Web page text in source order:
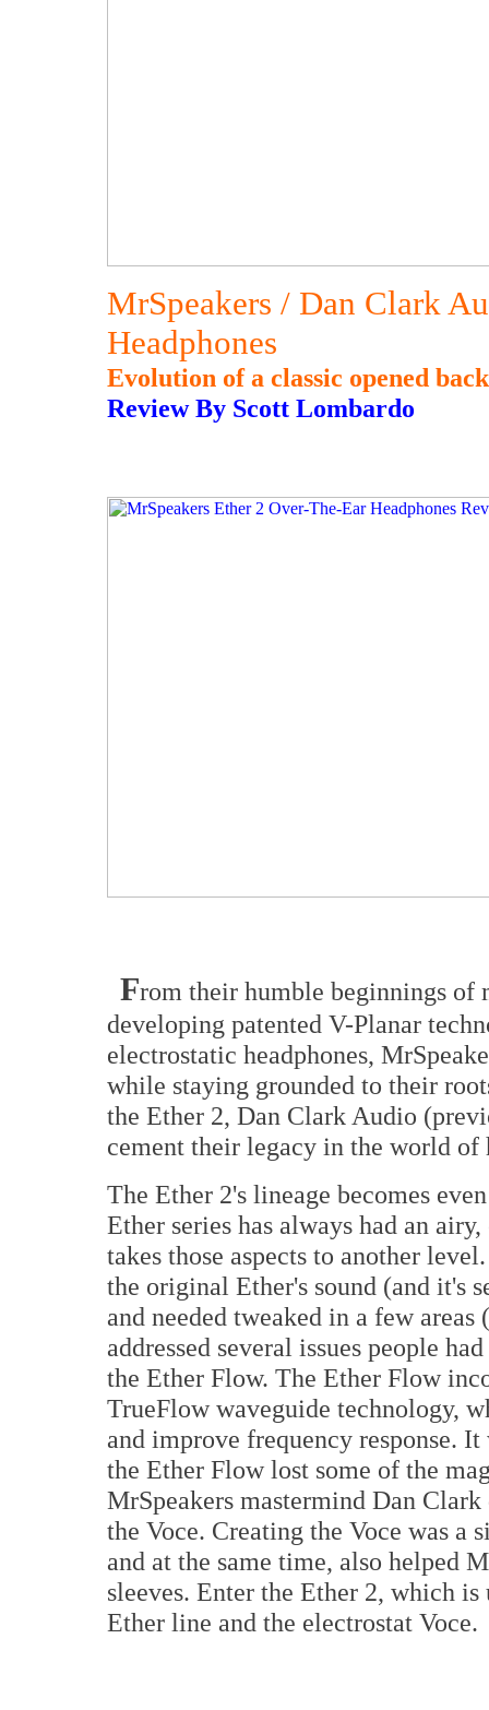
MrSpeakers / Dan Clark
Headphones
Evolution of a classic opened
Review By Scott Lombardo
From their humble beginnings of
developing patented V-Planar
electrostatic headphones,
while staying grounded to their
the Ether 2, Dan Clark Audio
cement their legacy in the world of
The Ether 2's lineage becomes
Ether series has always had an
takes those aspects to another
the original Ether's sound (and it's
and needed tweaked in a few
addressed several issues people
the Ether Flow. The Ether Flow
TrueFlow waveguide technology,
and improve frequency response.
the Ether Flow lost some of the
MrSpeakers mastermind Dan
the Voce. Creating the Voce was
and at the same time, also helped
sleeves. Enter the Ether 2, which
Ether line and the electrostat Voce.